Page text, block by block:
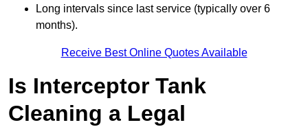
Long intervals since last service (typically over 6
months).
Receive Best Online Quotes Available
Is Interceptor Tank
Cleaning a Legal